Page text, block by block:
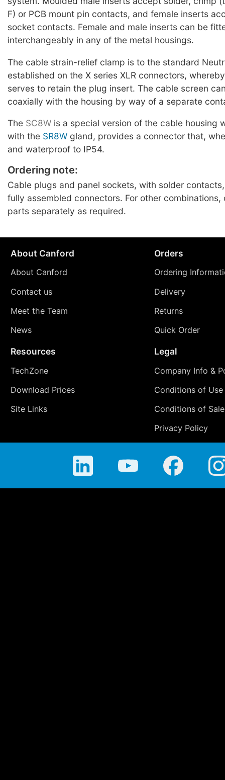
F) or PCB mount pin contacts, and female inserts
socket contacts. Female and male inserts can be
interchangeably in any of the metal housings.
The cable strain-relief clamp is to the standard
established on the X series XLR connectors,
serves to retain the plug insert. The cable screen
coaxially with the housing by way of a separate
The SC8W is a special version of the cable housing
with the SR8W gland, provides a connector that,
and waterproof to IP54.
Ordering note:
Cable plugs and panel sockets, with solder
fully assembled connectors. For other combinations,
parts separately as required.
About Canford
About Canford
Contact us
Meet the Team
News
Orders
Ordering
Delivery
Returns
Quick Order
Resources
TechZone
Download Prices
Site Links
Legal
Company Info &
Conditions of Use
Conditions of Sale
Privacy Policy